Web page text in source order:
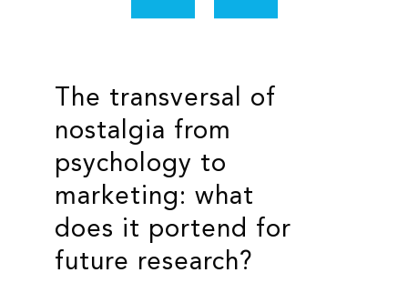
The transversal of
nostalgia from
psychology to
marketing: what
does it portend for
future research?